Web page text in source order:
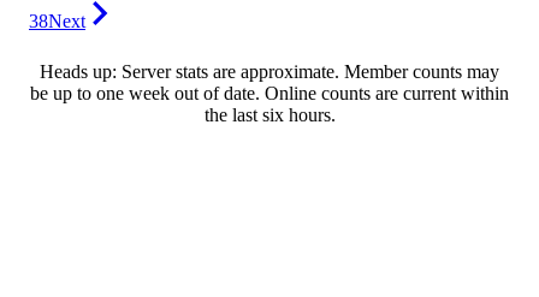
38Next
Heads up: Server stats are approximate. Member counts may
be up to one week out of date. Online counts are current within
the last six hours.